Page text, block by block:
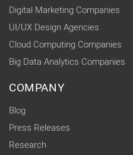
Digital Marketing Companies
UI/UX Design Agencies
Cloud Computing Companies
Big Data Analytics Companies
COMPANY
Blog
Press Releases
Research